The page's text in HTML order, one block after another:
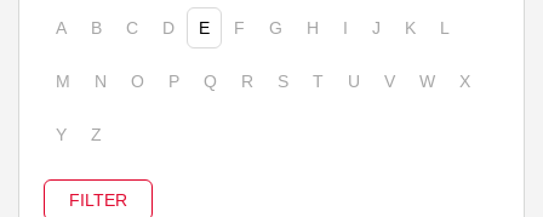
A B C D E F G H I J K L
M N O P Q R S T U V W X
Y Z